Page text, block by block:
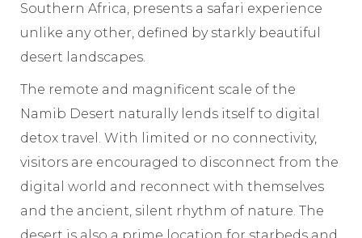
Southern Africa, presents a safari experience
unlike any other, defined by starkly beautiful
desert landscapes.
The remote and magnificent scale of the
Namib Desert naturally lends itself to digital
detox travel. With limited or no connectivity,
visitors are encouraged to disconnect from the
digital world and reconnect with themselves
and the ancient, silent rhythm of nature. The